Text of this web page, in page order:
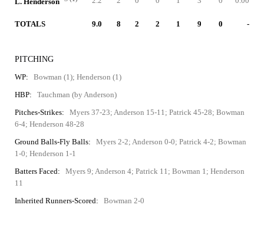
TOTALS 9.0 8 2 2 1 9 0 -
PITCHING
WP:
Bowman (1); Henderson (1)
HBP:
Tauchman (by Anderson)
Pitches-Strikes:
Myers 37-23; Anderson 15-11; Patrick 45-28; Bowman
6-4; Henderson 48-28
Ground Balls-Fly Balls:
Myers 2-2; Anderson 0-0; Patrick 4-2; Bowman
1-0; Henderson 1-1
Batters Faced:
Myers 9; Anderson 4; Patrick 11; Bowman 1; Henderson
11
Inherited Runners-Scored:
Bowman 2-0